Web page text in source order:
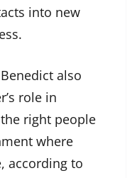
into new
also
role in
right people
where
according to